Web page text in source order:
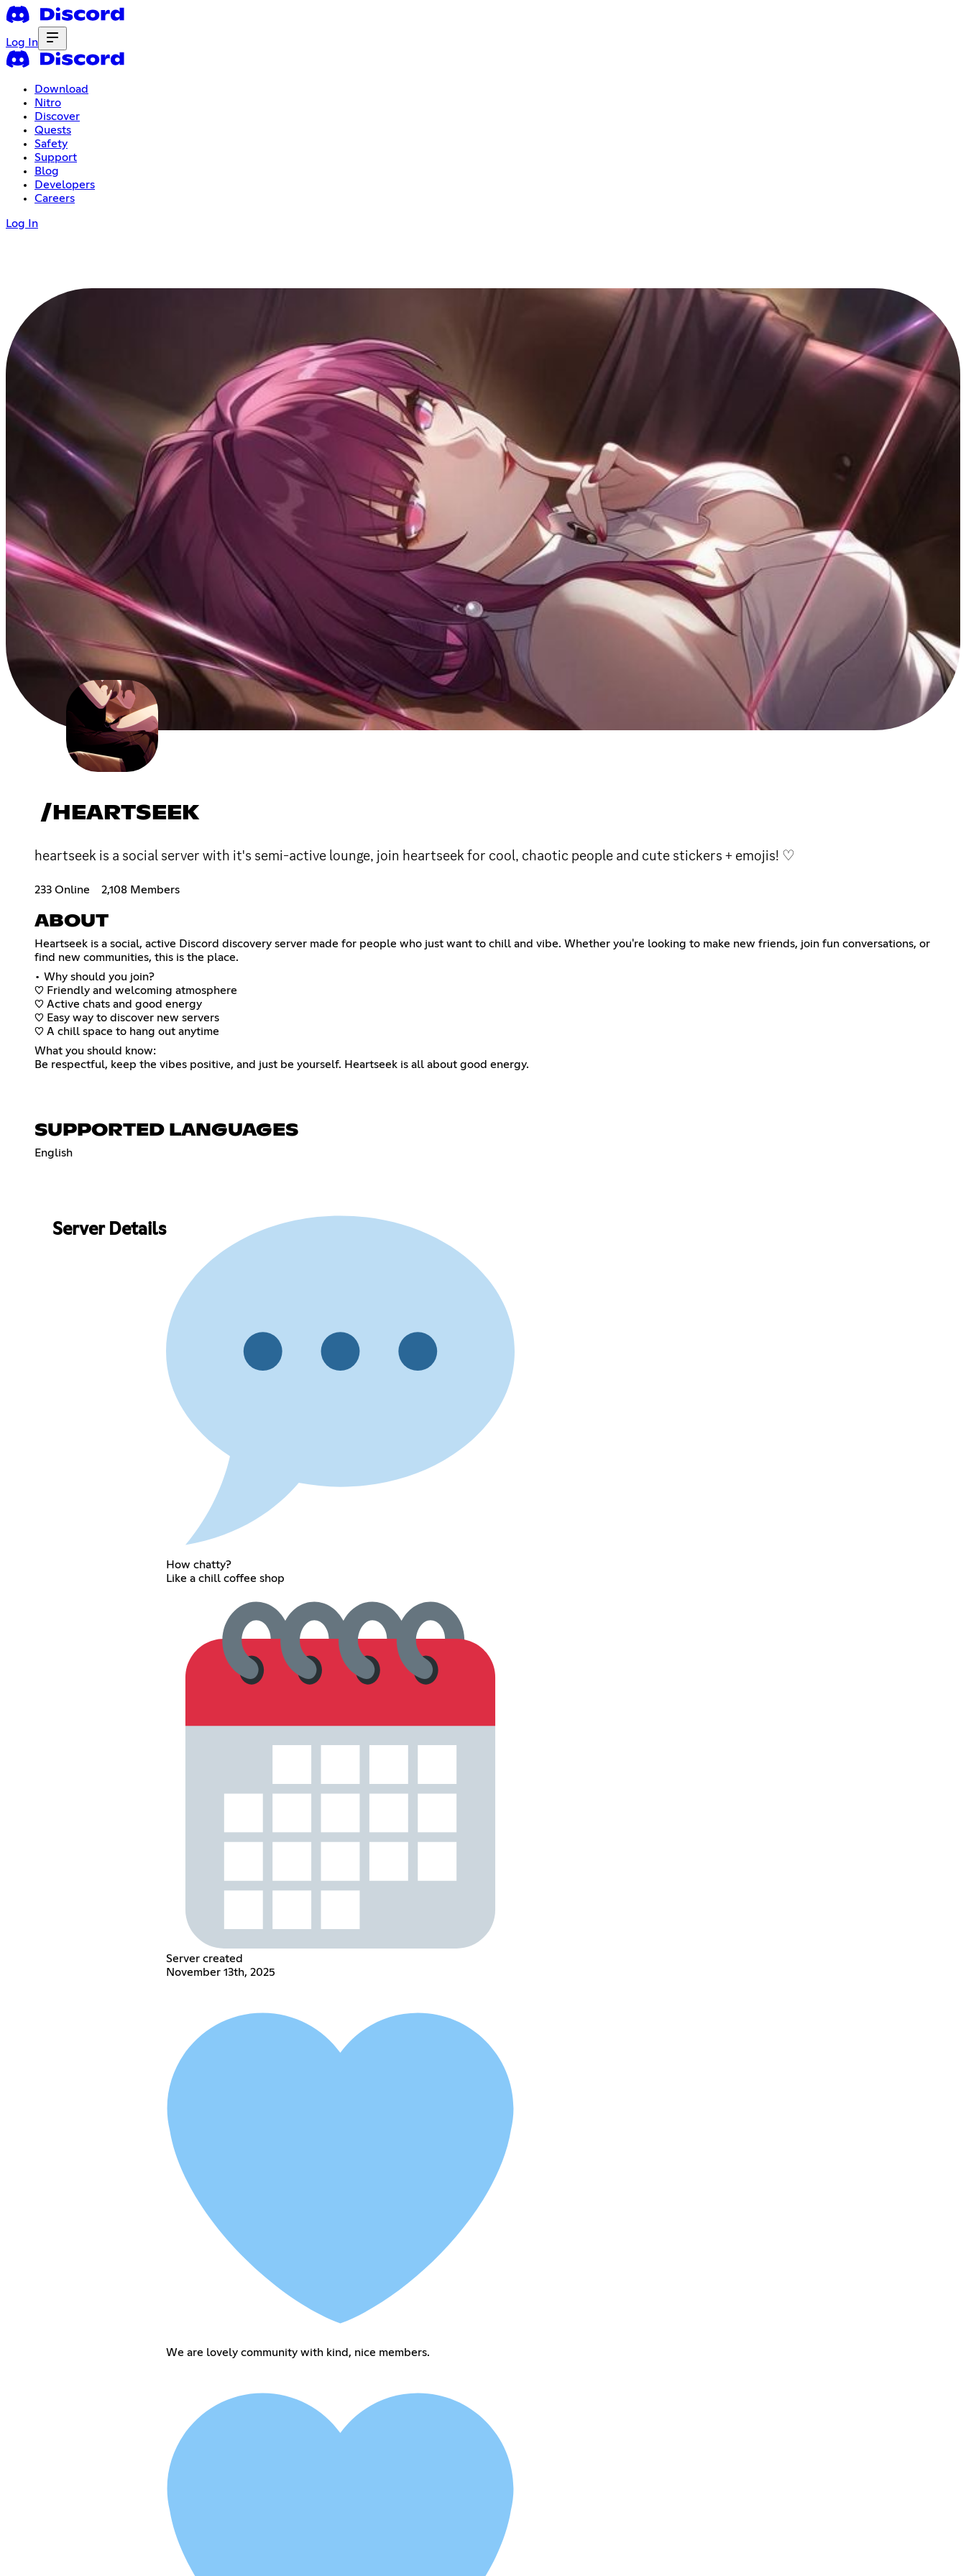
Log In
Download
Nitro
Discover
Quests
Safety
Support
Blog
Developers
Careers
Log In
/HEARTSEEK
heartseek is a social server with it's semi-active lounge, join heartseek for cool, chaotic people and cute stickers + emojis! ♡
233 Online 2,108 Members
ABOUT
Heartseek is a social, active Discord discovery server made for people who just want to chill and vibe. Whether you're looking to make new friends, join fun conversations, or
find new communities, this is the place.
• Why should you join?
♡ Friendly and welcoming atmosphere
♡ Active chats and good energy
♡ Easy way to discover new servers
♡ A chill space to hang out anytime
What you should know:
Be respectful, keep the vibes positive, and just be yourself. Heartseek is all about good energy.
SUPPORTED LANGUAGES
English
Server Details
How chatty?
Like a chill coffee shop
Server created
November 13th, 2025
We are lovely community with kind, nice members.